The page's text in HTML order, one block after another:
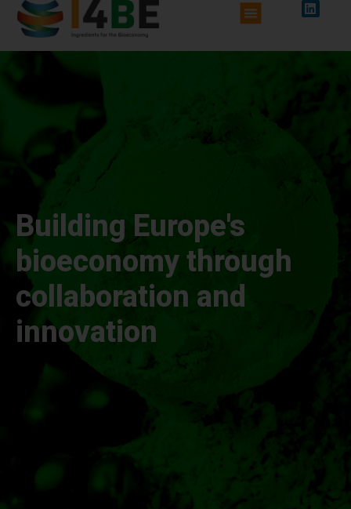
Building Europe's
bioeconomy through
collaboration and
innovation